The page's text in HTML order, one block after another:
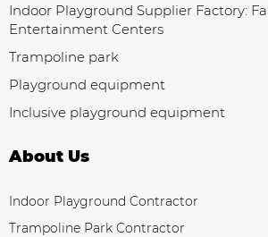
Indoor Playground Supplier Factory:
Entertainment Centers
Trampoline park
Playground equipment
Inclusive playground equipment
About Us
Indoor Playground Contractor
Trampoline Park Contractor